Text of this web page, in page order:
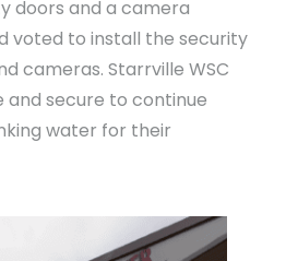
doors and a camera
voted to install the security
cameras. Starrville WSC
and secure to continue
water for their